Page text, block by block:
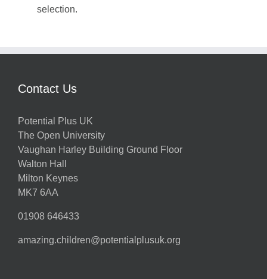
selection.
Contact Us
Potential Plus UK
The Open University
Vaughan Harley Building Ground Floor
Walton Hall
Milton Keynes
MK7 6AA
01908 646433
amazing.children@potentialplusuk.org